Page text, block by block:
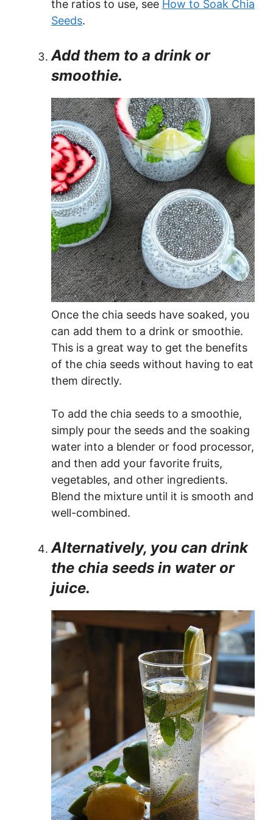
the ratios to use, see How to Soak Chia
Seeds.
Add them to a drink or
smoothie.
Once the chia seeds have soaked, you
can add them to a drink or smoothie.
This is a great way to get the benefits
of the chia seeds without having to eat
them directly.
To add the chia seeds to a smoothie,
simply pour the seeds and the soaking
water into a blender or food processor,
and then add your favorite fruits,
vegetables, and other ingredients.
Blend the mixture until it is smooth and
well-combined.
Alternatively, you can drink
the chia seeds in water or
juice.